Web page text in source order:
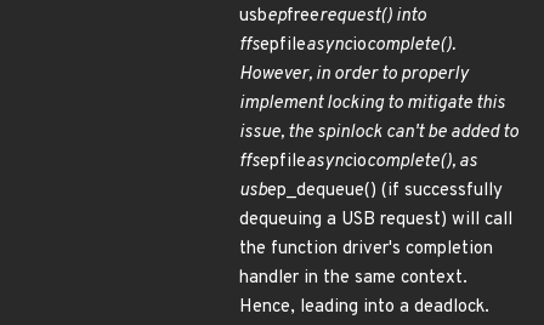
usbepfreerequest() into
ffsepfileasynciocomplete().
However, in order to properly
implement locking to mitigate this
issue, the spinlock can't be added to
ffsepfileasynciocomplete(), as
usbep_dequeue() (if successfully
dequeuing a USB request) will call
the function driver's completion
handler in the same context.
Hence, leading into a deadlock.